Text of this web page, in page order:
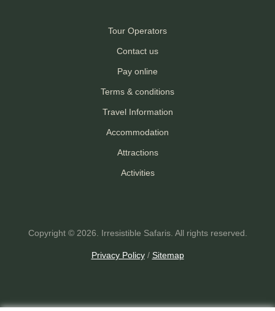
Tour Operators
Contact us
Pay online
Terms & conditions
Travel Information
Accommodation
Attractions
Activities
Copyright © 2026. Irresistible Safaris. All rights reserved.
Privacy Policy/ Sitemap